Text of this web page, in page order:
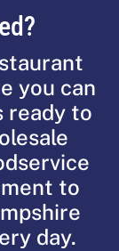
you can
ready to
to
day.